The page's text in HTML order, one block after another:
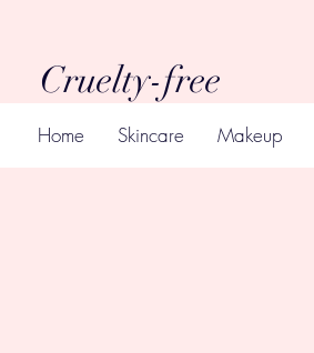
Cruelty-free
Home Skincare Makeup